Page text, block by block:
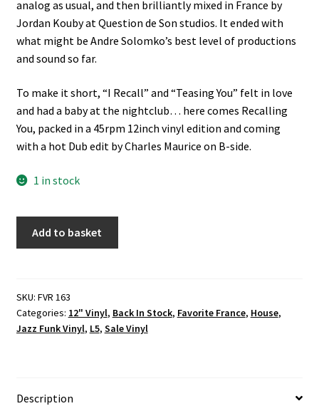
analog as usual, and then brilliantly mixed in France by
Jordan Kouby at Question de Son studios. It ended with
what might be Andre Solomko’s best level of productions
and sound so far.
To make it short, “I Recall” and “Teasing You” felt in love
and had a baby at the nightclub… here comes Recalling
You, packed in a 45rpm 12inch vinyl edition and coming
with a hot Dub edit by Charles Maurice on B-side.
1 in stock
You
(Favorite
Recordings)
Add to basket
SKU: FVR 163
Categories: 12" Vinyl, Back In Stock, Favorite France, House,
Jazz Funk Vinyl, L5, Sale Vinyl
Description